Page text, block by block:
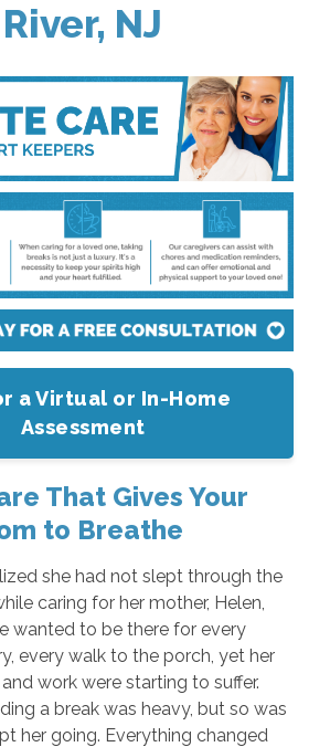
River, NJ
a Virtual or In-Home
Assessment
That Gives Your
to Breathe
she had not slept through the
caring for her mother, Helen,
wanted to be there for every
every walk to the porch, yet her
work were starting to suffer.
a break was heavy, but so was
her going. Everything changed